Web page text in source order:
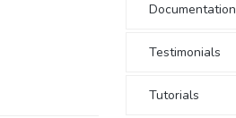
Documentation
Testimonials
Tutorials